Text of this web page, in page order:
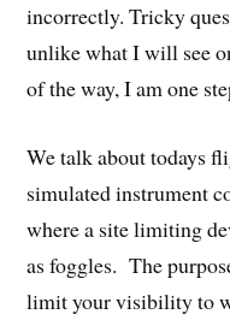
incorrectly. Tricky
unlike what I will see
of the way, I am one
We talk about todays
simulated instrument
where a site limiting
as foggles. The
limit your visibility to